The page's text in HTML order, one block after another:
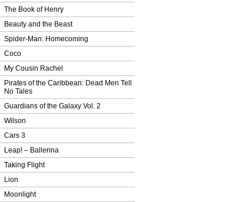
The Book of Henry
Beauty and the Beast
Spider-Man: Homecoming
Coco
My Cousin Rachel
Pirates of the Caribbean: Dead Men Tell
No Tales
Guardians of the Galaxy Vol. 2
Wilson
Cars 3
Leap! – Ballerina
Taking Flight
Lion
Moonlight